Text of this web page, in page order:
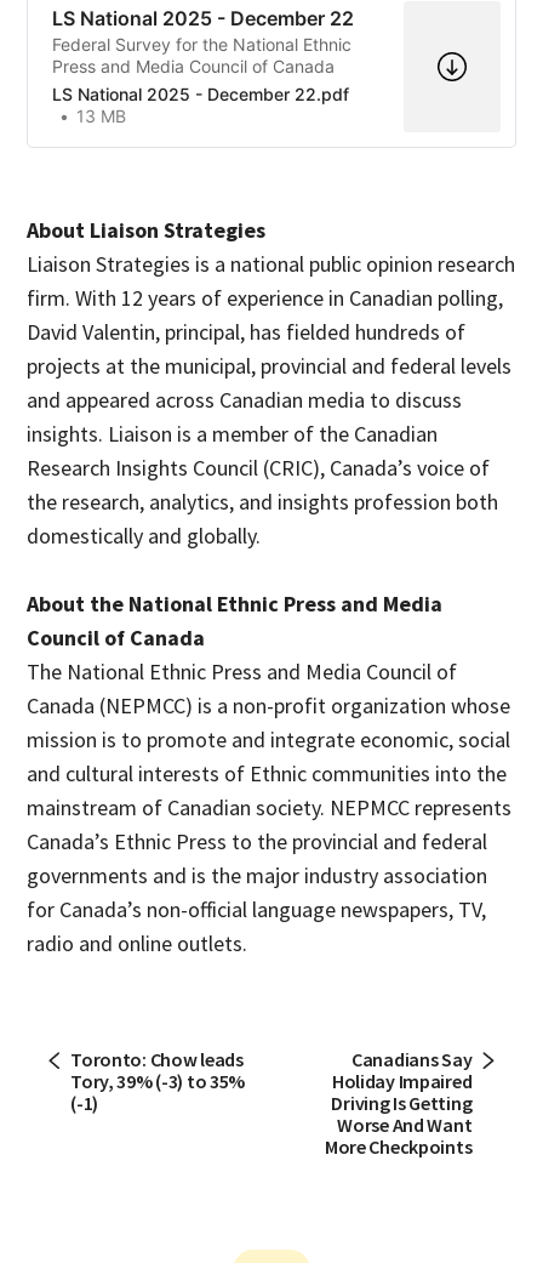
LS National 2025 - December 22
Federal Survey for the National Ethnic
Press and Media Council of Canada
LS National 2025 - December 22.pdf
13 MB
About Liaison Strategies
Liaison Strategies is a national public opinion research
firm. With 12 years of experience in Canadian polling,
David Valentin, principal, has fielded hundreds of
projects at the municipal, provincial and federal levels
and appeared across Canadian media to discuss
insights. Liaison is a member of the Canadian
Research Insights Council (CRIC), Canada’s voice of
the research, analytics, and insights profession both
domestically and globally.
About the National Ethnic Press and Media
Council of Canada
The National Ethnic Press and Media Council of
Canada (NEPMCC) is a non-profit organization whose
mission is to promote and integrate economic, social
and cultural interests of Ethnic communities into the
mainstream of Canadian society. NEPMCC represents
Canada’s Ethnic Press to the provincial and federal
governments and is the major industry association
for Canada’s non-official language newspapers, TV,
radio and online outlets.
Toronto: Chow leads
Tory, 39% (-3) to 35%
(-1)
Canadians Say
Holiday Impaired
Driving Is Getting
Worse And Want
More Checkpoints